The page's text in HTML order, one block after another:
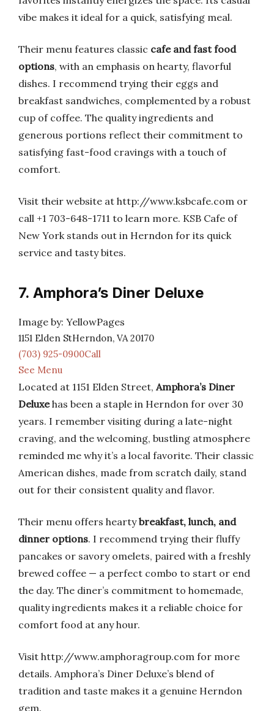
vibe makes it ideal for a quick, satisfying meal.
Their menu features classic cafe and fast food
options, with an emphasis on hearty, flavorful
dishes. I recommend trying their eggs and
breakfast sandwiches, complemented by a robust
cup of coffee. The quality ingredients and
generous portions reflect their commitment to
satisfying fast-food cravings with a touch of
comfort.
Visit their website at http://www.ksbcafe.com or
call +1 703-648-1711 to learn more. KSB Cafe of
New York stands out in Herndon for its quick
service and tasty bites.
7. Amphora’s Diner Deluxe
Image by: YellowPages
1151 Elden StHerndon, VA 20170
(703) 925-0900Call
See Menu
Located at 1151 Elden Street, Amphora’s Diner
Deluxehas been a staple in Herndon for over 30
years. I remember visiting during a late-night
craving, and the welcoming, bustling atmosphere
reminded me why it’s a local favorite. Their classic
American dishes, made from scratch daily, stand
out for their consistent quality and flavor.
Their menu offers heartybreakfast, lunch, and
dinner options. I recommend trying their fluffy
pancakes or savory omelets, paired with a freshly
brewed coffee — a perfect combo to start or end
the day. The diner’s commitment to homemade,
quality ingredients makes it a reliable choice for
comfort food at any hour.
Visit http://www.amphoragroup.com for more
details. Amphora’s Diner Deluxe’s blend of
tradition and taste makes it a genuine Herndon
gem.